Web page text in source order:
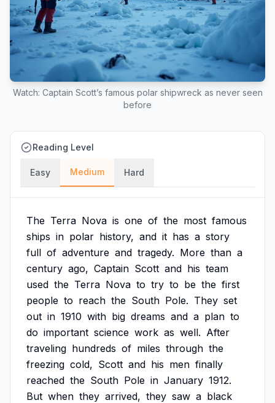
Watch: Captain Scott’s famous polar shipwreck as never seen
before
Reading Level
Easy Medium Hard
The Terra Nova is one of the most famous
ships in polar history, and it has a story
full of adventure and tragedy. More than a
century ago, Captain Scott and his team
used the Terra Nova to try to be the first
people to reach the South Pole. They set
out in 1910 with big dreams and a plan to
do important science work as well. After
traveling hundreds of miles through the
freezing cold, Scott and his men finally
reached the South Pole in January 1912.
But when they arrived, they saw a black